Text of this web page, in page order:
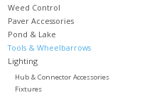
Weed Control
Paver Accessories
Pond & Lake
Tools & Wheelbarrows
Lighting
Hub & Connector Accessories
Fixtures